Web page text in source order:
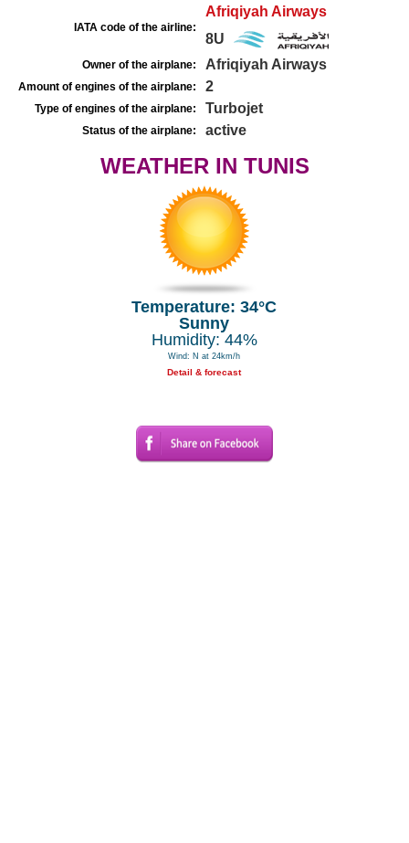
IATA code of the airline:
Afriqiyah Airways
8U
Owner of the airplane: Afriqiyah Airways
Amount of engines of the airplane: 2
Type of engines of the airplane: Turbojet
Status of the airplane: active
WEATHER IN TUNIS
Temperature: 34°C
Sunny
Humidity: 44%
Wind: N at 24km/h
Detail & forecast